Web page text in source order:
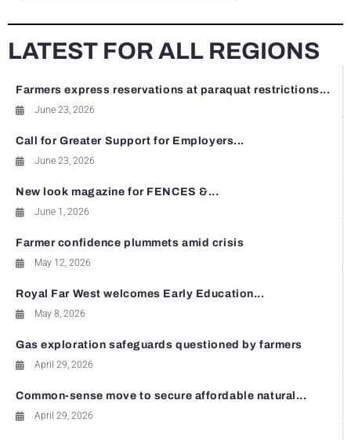
LATEST FOR ALL REGIONS
Farmers express reservations at paraquat restrictions...
June 23, 2026
Call for Greater Support for Employers...
June 23, 2026
New look magazine for FENCES &...
June 1, 2026
Farmer confidence plummets amid crisis
May 12, 2026
Royal Far West welcomes Early Education...
May 8, 2026
Gas exploration safeguards questioned by farmers
April 29, 2026
Common-sense move to secure affordable natural...
April 29, 2026